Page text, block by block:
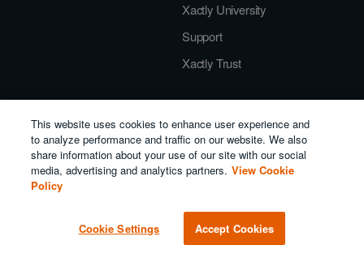
Xactly University
Support
Xactly Trust
Company
About Us
Careers
Press
This website uses cookies to enhance user experience and
to analyze performance and traffic on our website. We also
share information about your use of our site with our social
media, advertising and analytics partners. View Cookie
Policy
Cookie Settings Accept Cookies